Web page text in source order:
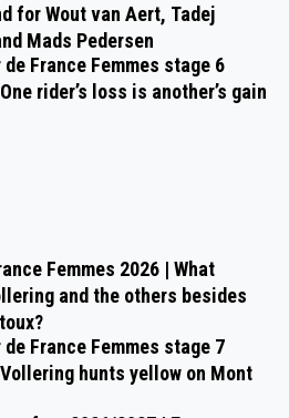
for Wout van Aert, Tadej
Mads Pedersen
de France Femmes stage 6
rider’s loss is another’s gain
Femmes 2026 | What
and the others besides
de France Femmes stage 7
hunts yellow on Mont